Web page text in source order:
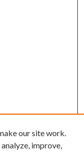
our site work.
improve,